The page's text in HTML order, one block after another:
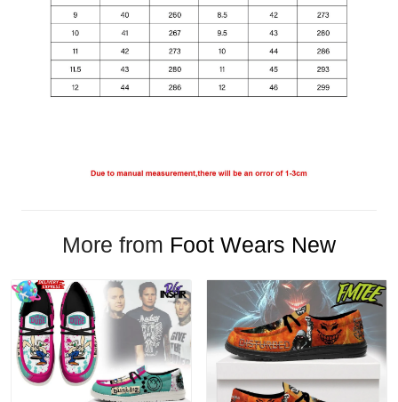
More from Foot Wears New